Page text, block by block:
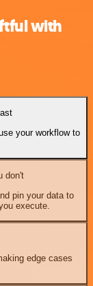
with
your workflow to
don't
pin your data to
execute.
edge cases